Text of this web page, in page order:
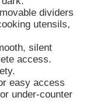
dividers
utensils,
silent
access.
easy access
under-counter